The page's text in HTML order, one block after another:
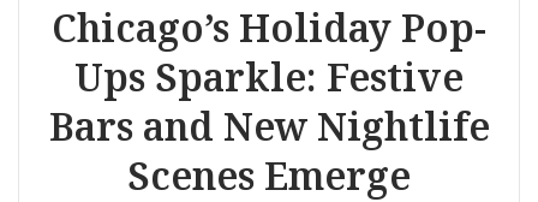
Chicago’s Holiday Pop-
Ups Sparkle: Festive
Bars and New Nightlife
Scenes Emerge